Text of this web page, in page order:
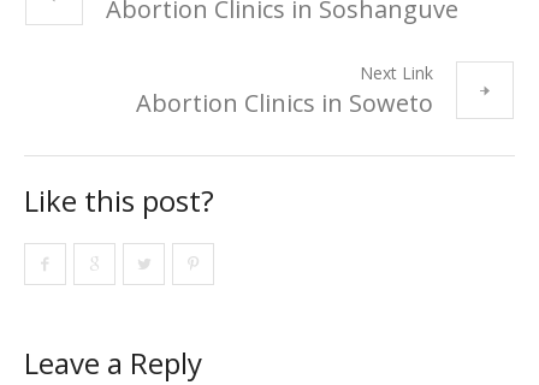
Abortion Clinics in Soshanguve
Next Link
Abortion Clinics in Soweto
Like this post?
Leave a Reply